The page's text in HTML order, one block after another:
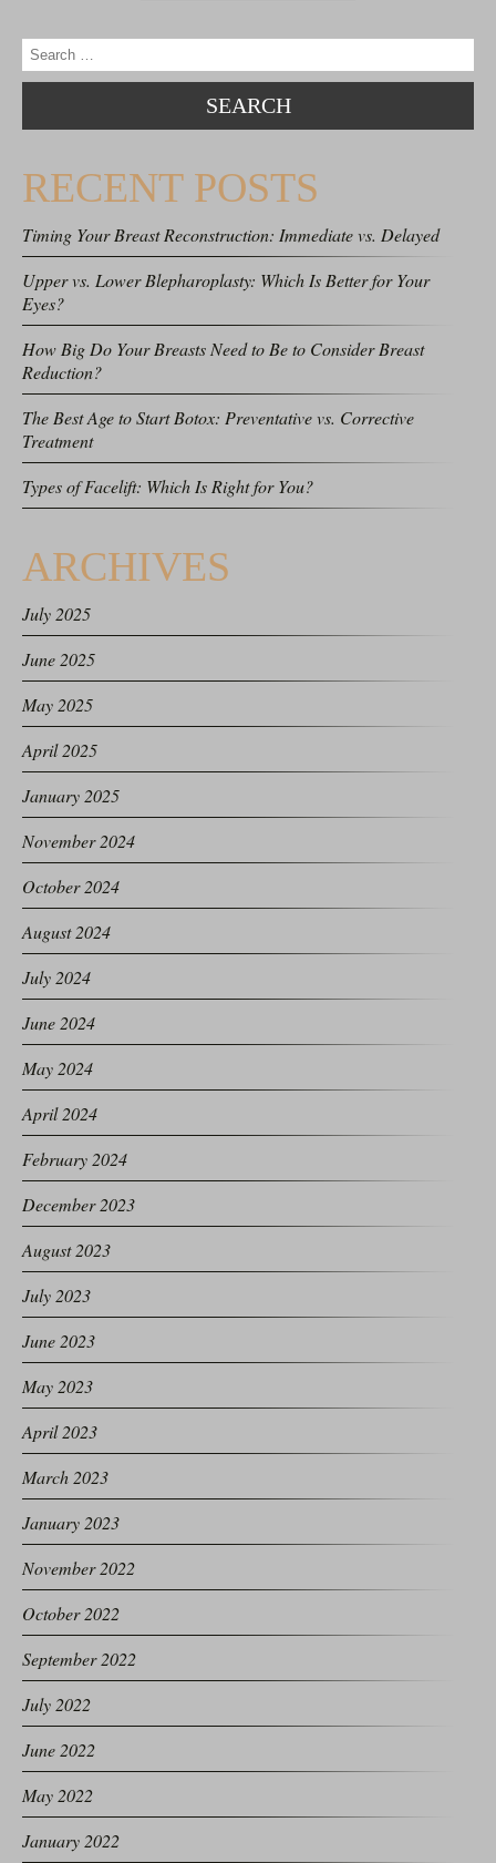
RECENT POSTS
Timing Your Breast Reconstruction: Immediate vs. Delayed
Upper vs. Lower Blepharoplasty: Which Is Better for Your
Eyes?
How Big Do Your Breasts Need to Be to Consider Breast
Reduction?
The Best Age to Start Botox: Preventative vs. Corrective
Treatment
Types of Facelift: Which Is Right for You?
ARCHIVES
July 2025
June 2025
May 2025
April 2025
January 2025
November 2024
October 2024
August 2024
July 2024
June 2024
May 2024
April 2024
February 2024
December 2023
August 2023
July 2023
June 2023
May 2023
April 2023
March 2023
January 2023
November 2022
October 2022
September 2022
July 2022
June 2022
May 2022
January 2022